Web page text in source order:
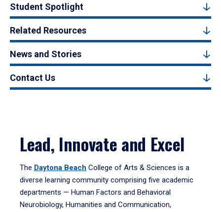
Student Spotlight
Related Resources
News and Stories
Contact Us
Lead, Innovate and Excel
The Daytona Beach College of Arts & Sciences is a
diverse learning community comprising five academic
departments — Human Factors and Behavioral
Neurobiology, Humanities and Communication,